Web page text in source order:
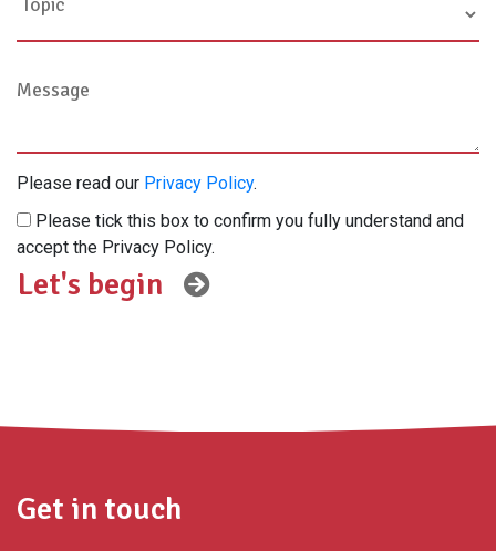
Please read our Privacy Policy.
Please tick this box to confirm you fully understand and
accept the Privacy Policy.
Get in touch